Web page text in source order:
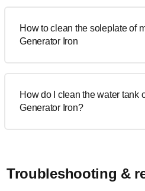
How to clean the soleplate of
Generator Iron
How do I clean the water tank
Generator Iron?
Troubleshooting &